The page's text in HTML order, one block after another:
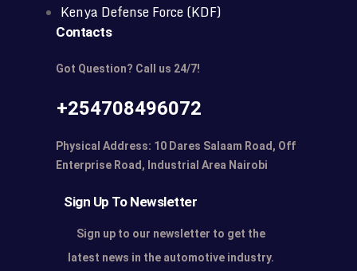
Kenya Defense Force (KDF)
Contacts
Got Question? Call us 24/7!
+254708496072
Physical Address: 10 Dares Salaam Road, Off
Enterprise Road, Industrial Area Nairobi
Sign Up To Newsletter
Sign up to our newsletter to get the
latest news in the automotive industry.